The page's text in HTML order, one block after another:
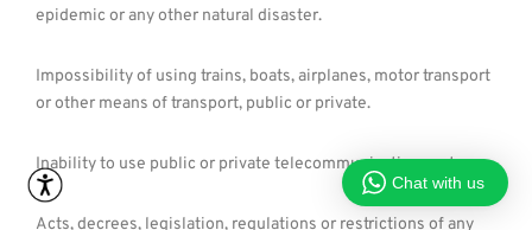
epidemic or any other natural disaster.
Impossibility of using trains, boats, airplanes, motor transport
or other means of transport, public or private.
Inability to use public or private telecommunication systems.
Acts, decrees, legislation, regulations or restrictions of any
Chat with us